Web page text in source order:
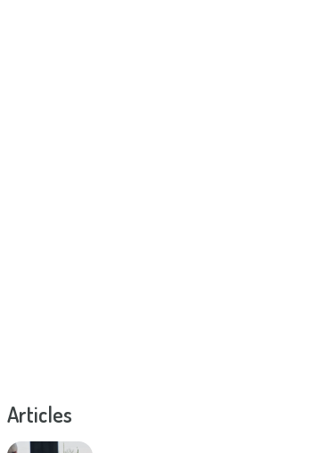
Articles